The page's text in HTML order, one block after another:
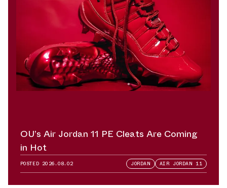
OU’s Air Jordan 11 PE Cleats Are Coming
in Hot
POSTED 2026.08.02 JORDAN AIR JORDAN 11